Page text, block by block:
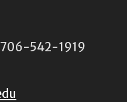
706-542-1919